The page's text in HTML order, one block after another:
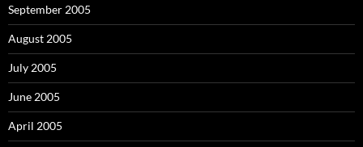
September 2005
August 2005
July 2005
June 2005
April 2005